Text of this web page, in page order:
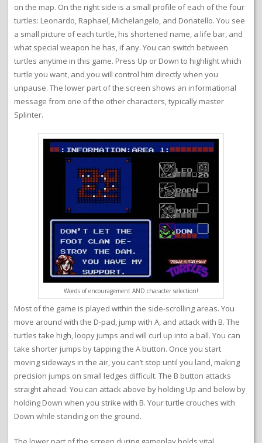
on the map. On the right side is a small profile of each of the four
turtles: Leonardo, Raphael, Michelangelo, and Donatello. You see
a small picture of each turtle, his shortened name, a life bar, and
what special weapon he has, if any. You can switch between
turtles anytime in this game. Press Up or Down to highlight which
turtle you want, and you will control him directly when you
unpause. The lower part of the screen shows an informational
message from one of the other characters, typically master
Splinter.
Words of encouragement AND character selection!
Most of the game is played within the side-scrolling areas. You
move around with the D-pad, jump with A, and attack with B. The
turtles take high, loopy jumps and will curl up into a ball. You can
take shorter jumps by tapping the A button. Once you start
moving sideways in the air, you can’t stop until you land, making
precision jumps on small ledges difficult. The B button attacks
straight ahead. You can attack above by holding Up and below by
holding Down when you strike with B. Your turtle crouches with
Down while standing on the ground.